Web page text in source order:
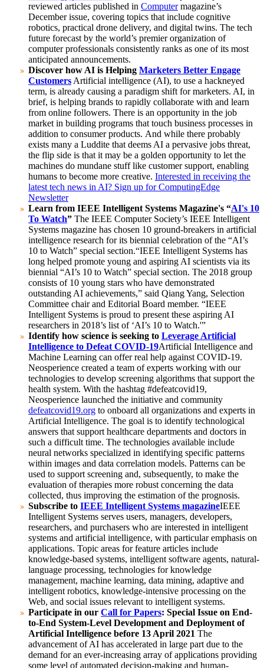
reviewed articles published in Computermagazine’s
December issue, covering topics that include cognitive
robotics, practical drone delivery, and digital twins. The tech
future forecast by the world’s premier organization of
computer professionals consistently ranks as one of its most
anticipated announcements.
Discover how AI is Helping Marketers Better Engage
Customers Artificial intelligence (AI), to use a hackneyed
term, is already causing a paradigm shift for marketers. AI, in
brief, is helping brands to rapidly collaborate with and learn
from online followers. There is an opportunity in the job
market in building programs that touch business processes in
addition to consumer products. And while there probably
exists many a Luddite that deems AI a pervasive jobs threat,
the flip side is that it may be a golden opportunity to let the
machines do mundane stuff like customer support, enabling
humans to become more creative. Interested in receiving the
latest tech news in AI? Sign up for ComputingEdge
Newsletter
Learn from IEEE Intelligent Systems Magazine's “AI's 10
To Watch” The IEEE Computer Society’s IEEE Intelligent
Systems magazine has chosen 10 ground-breakers in artificial
intelligence research for its biennial celebration of the “AI’s
10 to Watch” special section.“IEEE Intelligent Systems has
long helped promote young and aspiring AI scientists via its
biennial “AI’s 10 to Watch” special section. The 2018 group
consists of 10 young stars who have demonstrated
outstanding AI achievements,” said Qiang Yang, Selection
Committee chair and Editorial Board member. “IEEE
Intelligent Systems is proud to present these aspiring AI
researchers in 2018’s list of ‘AI’s 10 to Watch.'”
Identify how science is seeking to Leverage Artificial
Intelligence to Defeat COVID-19Artificial Intelligence and
Machine Learning can offer real help against COVID-19.
Neosperience created a team of experts working with our
technologies to develop screening algorithms that support the
health system. With the hashtag #defeatcovid19,
Neosperience launched the initiative and community
defeatcovid19.org to onboard all organizations and experts in
Artificial Intelligence. The goal is to identify technological
answers that support healthcare departments and doctors in
such a difficult time. The technologies available include
neural networks specialized in identifying specific patterns
within images and data correlation models. Patterns can be
used to support screening and, subsequently, to make the
evaluation of therapies more robust concerning the data
collected, thus improving the estimation of the prognosis.
Subscribe to IEEE Intelligent Systems magazineIEEE
Intelligent Systems serves users, managers, developers,
researchers, and purchasers who are interested in intelligent
systems and artificial intelligence, with particular emphasis on
applications. Topic areas for feature articles include
knowledge-based systems, intelligent software agents, natural-
language processing, technologies for knowledge
management, machine learning, data mining, adaptive and
intelligent robotics, knowledge-intensive processing on the
Web, and social issues relevant to intelligent systems.
Participate in our Call for Papers: Special Issue on End-
to-End System-Level Development and Deployment of
Artificial Intelligence before 13 April 2021 The
advancement of AI has accelerated in large part due to the
demand for an ever-increasing array of applications providing
some level of automated decision-making and human-